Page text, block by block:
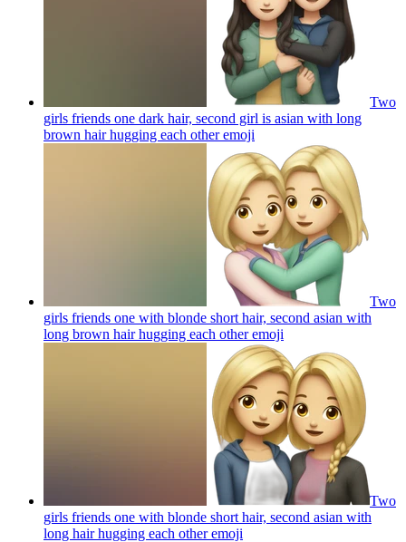
Two
girls friends one dark hair, second girl is asian with long
brown hair hugging each otheremoji
Two
girls friends one with blonde short hair, second asian with
long brown hair hugging each otheremoji
Two
girls friends one with blonde short hair, second asian with
long hair hugging each otheremoji